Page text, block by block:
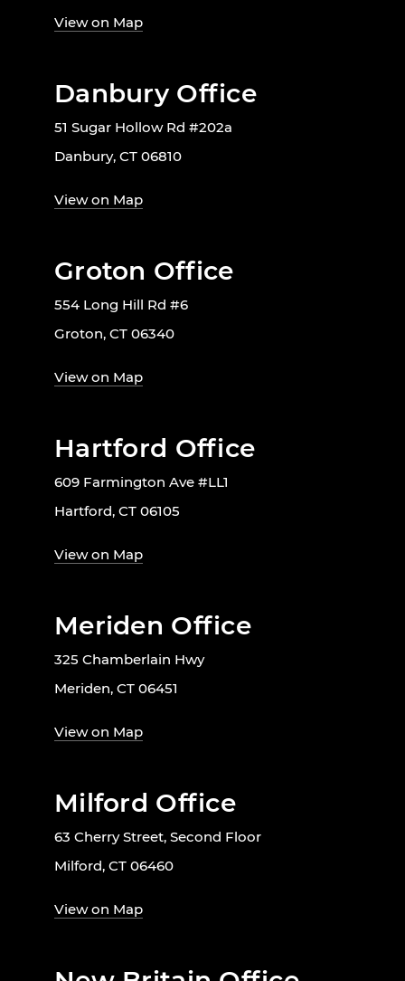
View on Map
Danbury Office
51 Sugar Hollow Rd #202a
Danbury, CT 06810
View on Map
Groton Office
554 Long Hill Rd #6
Groton, CT 06340
View on Map
Hartford Office
609 Farmington Ave #LL1
Hartford, CT 06105
View on Map
Meriden Office
325 Chamberlain Hwy
Meriden, CT 06451
View on Map
Milford Office
63 Cherry Street, Second Floor
Milford, CT 06460
View on Map